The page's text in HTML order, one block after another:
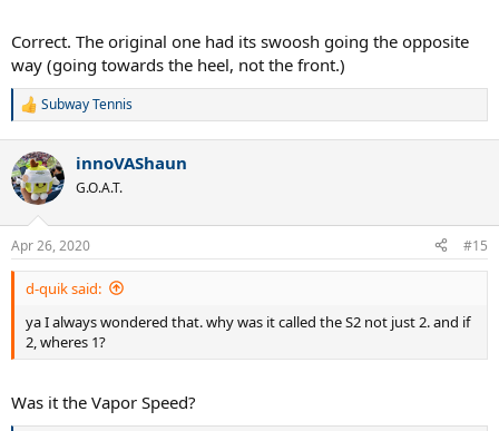
Correct. The original one had its swoosh going the opposite
way (going towards the heel, not the front.)
R
c
t
i
s
:
Subway Tennis
innoVAShaun
G.O.A.T.
Apr 26, 2020 #15
d-quik said:
ya I always wondered that. why was it called the S2 not just 2. and if
2, wheres 1?
Was it the Vapor Speed?